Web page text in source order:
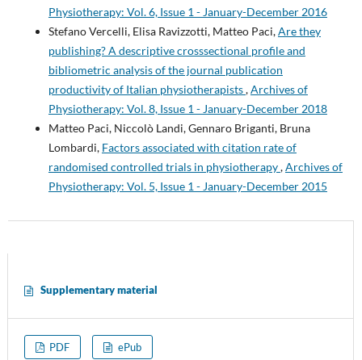
Physiotherapy: Vol. 6, Issue 1 - January-December 2016
Stefano Vercelli, Elisa Ravizzotti, Matteo Paci,Are they
publishing? A descriptive crosssectional profile and
bibliometric analysis of the journal publication
productivity of Italian physiotherapists,Archives of
Physiotherapy: Vol. 8, Issue 1 - January-December 2018
Matteo Paci, Niccolò Landi, Gennaro Briganti, Bruna
Lombardi, Factors associated with citation rate of
randomised controlled trials in physiotherapy,Archives of
Physiotherapy: Vol. 5, Issue 1 - January-December 2015
PDF ePub
Supplementary material